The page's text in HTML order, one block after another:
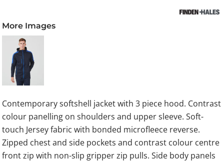
More Images
Contemporary softshell jacket with 3 piece hood. Contrast
colour panelling on shoulders and upper sleeve. Soft-
touch Jersey fabric with bonded microfleece reverse.
Zipped chest and side pockets and contrast colour centre
front zip with non-slip gripper zip pulls. Side body panels